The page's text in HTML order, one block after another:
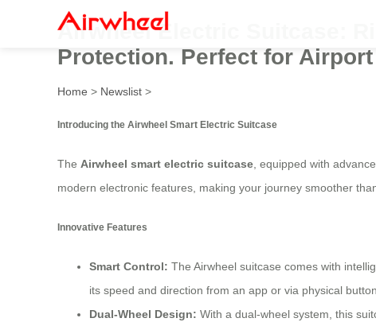
Airwheel Electric Suitcase:
Protection. Perfect for
Home > Newslist >
Introducing the Airwheel Smart Electric Suitcase
The Airwheel smart electric suitcase, equipped with
modern electronic features, making your journey smoother
Innovative Features
Smart Control: The Airwheel suitcase comes with
its speed and direction from an app or via physical
Dual-Wheel Design: With a dual-wheel system, this